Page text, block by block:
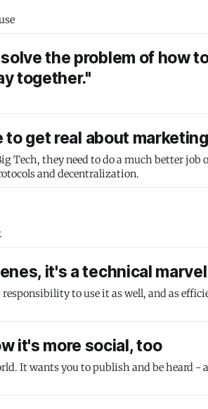
the problem of how
together."
to get real about marketing
Tech, they need to do a much better
and decentralization.
it's a technical marvel
to use it as well, and as
it's more social, too
It wants you to publish and be heard -